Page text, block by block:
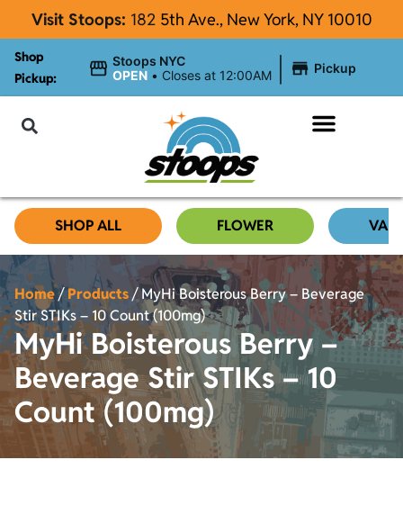
Visit Stoops: 182 5th Ave., New York, NY 10010
Shop
Pickup:
Stoops NYC
OPEN • Closes at 12:00AM Pickup
SHOP ALL FLOWER
Home/Products/MyHi Boisterous Berry – Beverage
Stir STIKs – 10 Count (100mg)
MyHi Boisterous Berry –
Beverage Stir STIKs – 10
Count (100mg)